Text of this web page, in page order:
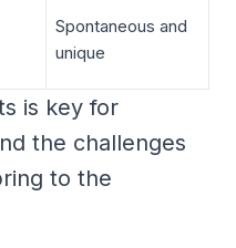
Spontaneous and
unique
is key for
the challenges
to the